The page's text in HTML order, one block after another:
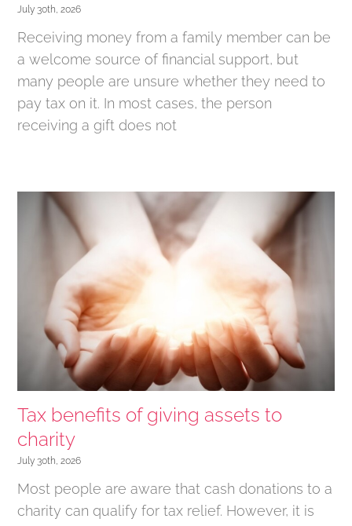
July 30th, 2026
Receiving money from a family member can be
a welcome source of financial support, but
many people are unsure whether they need to
pay tax on it. In most cases, the person
receiving a gift does not
Tax benefits of giving assets to
charity
July 30th, 2026
Most people are aware that cash donations to a
charity can qualify for tax relief. However, it is